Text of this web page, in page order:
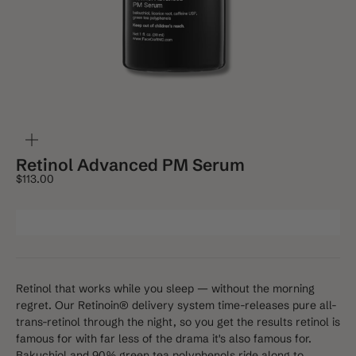
Retinol Advanced PM Serum
Sale price
$113.00
Retinol that works while you sleep — without the morning
regret. Our Retinoin® delivery system time-releases pure all-
trans-retinol through the night, so you get the results retinol is
famous for with far less of the drama it's also famous for.